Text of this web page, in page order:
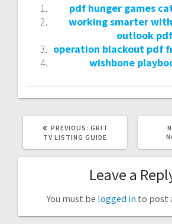
pdf hunger games
working smarter
outlook pdf
operation blackout pdf
wishbone
PREVIOUS: PREVIOUS
POST:
GRIT
TV LISTING GUIDE
Leave a
You must be logged in to post